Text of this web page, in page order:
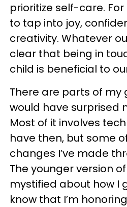
prioritize self-care. For
to tap into joy,
creativity. Whatever
clear that being in
child is beneficial to
There are parts of my
would have surprised
Most of it involves
have then, but some
changes I’ve made
The younger version
mystified about how I
know that I’m